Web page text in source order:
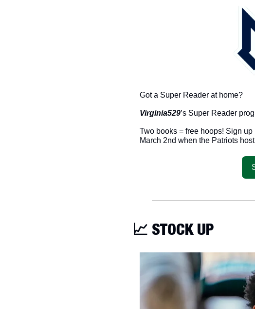
Got a Super Reader at home?
Virginia529’s Super Reader
Two books = free hoops! Sign
March 2nd when the Patriots
📈 STOCK UP